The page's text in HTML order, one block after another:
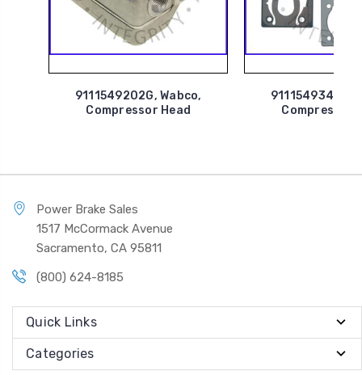
9111549202G, Wabco,
Compressor Head
9111549342G,
Compressor
Power Brake Sales
1517 McCormack Avenue
Sacramento, CA 95811
(800) 624-8185
Quick Links
Categories